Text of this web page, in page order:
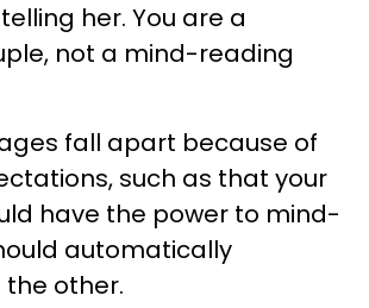
her. You are a
not a mind-reading
fall apart because of
such as that your
have the power to mind-
automatically
other.